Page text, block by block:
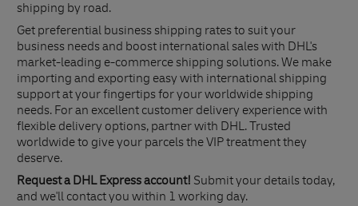
shipping by road.
Get preferential business shipping rates to suit your
business needs and boost international sales with DHL's
market-leading e-commerce shipping solutions. We make
importing and exporting easy with international shipping
support at your fingertips for your worldwide shipping
needs. For an excellent customer delivery experience with
flexible delivery options, partner with DHL. Trusted
worldwide to give your parcels the VIP treatment they
deserve.
Request a DHL Express account! Submit your details today,
and we'll contact you within 1 working day.